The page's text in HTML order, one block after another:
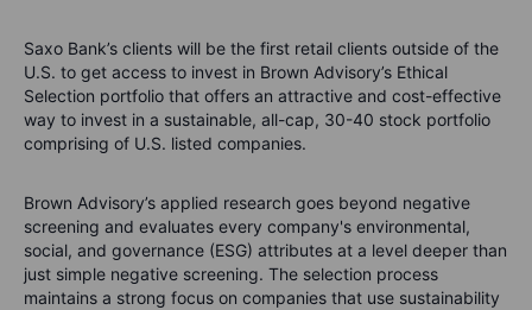
Saxo Bank’s clients will be the first retail clients outside of the
U.S. to get access to invest in Brown Advisory’s Ethical
Selection portfolio that offers an attractive and cost-effective
way to invest in a sustainable, all-cap, 30-40 stock portfolio
comprising of U.S. listed companies.
Brown Advisory’s applied research goes beyond negative
screening and evaluates every company's environmental,
social, and governance (ESG) attributes at a level deeper than
just simple negative screening. The selection process
maintains a strong focus on companies that use sustainability